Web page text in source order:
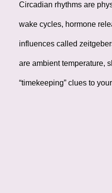
Circadian rhythms are
wake cycles, hormone
influences called
are ambient temperature,
“timekeeping” clues to